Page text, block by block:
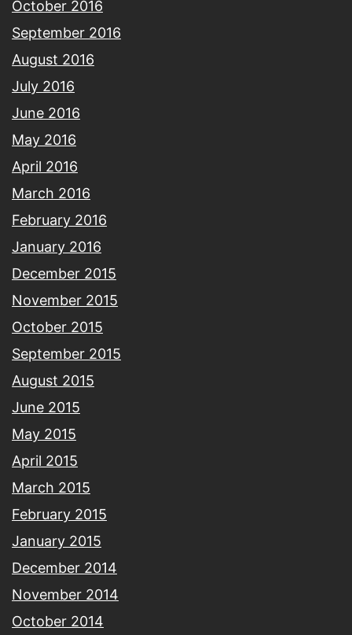
October 2016
September 2016
August 2016
July 2016
June 2016
May 2016
April 2016
March 2016
February 2016
January 2016
December 2015
November 2015
October 2015
September 2015
August 2015
June 2015
May 2015
April 2015
March 2015
February 2015
January 2015
December 2014
November 2014
October 2014